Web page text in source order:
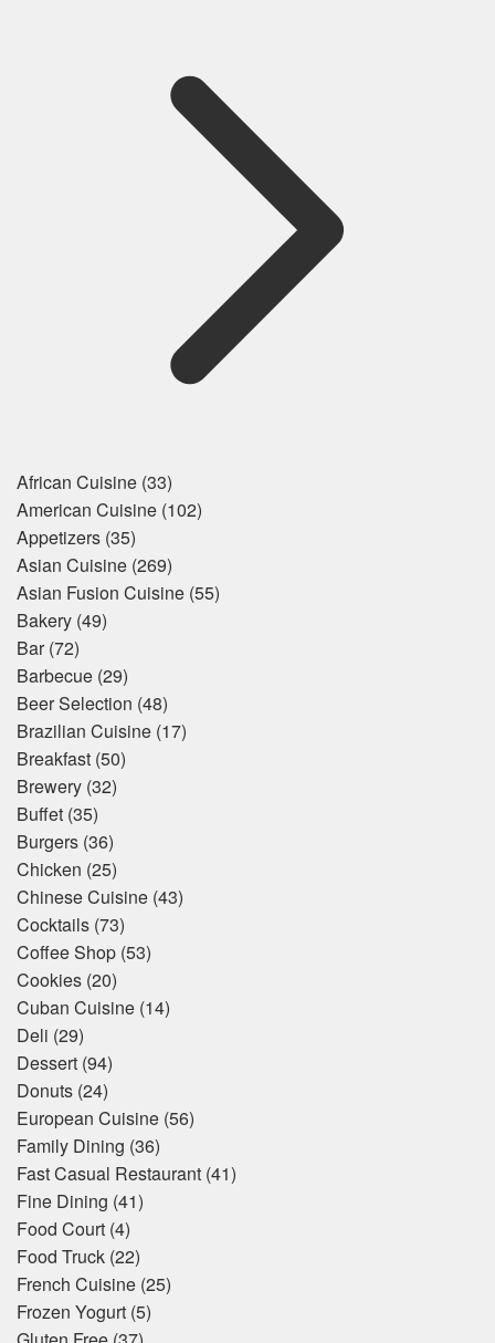
African Cuisine (33)
American Cuisine (102)
Appetizers (35)
Asian Cuisine (269)
Asian Fusion Cuisine (55)
Bakery (49)
Bar (72)
Barbecue (29)
Beer Selection (48)
Brazilian Cuisine (17)
Breakfast (50)
Brewery (32)
Buffet (35)
Burgers (36)
Chicken (25)
Chinese Cuisine (43)
Cocktails (73)
Coffee Shop (53)
Cookies (20)
Cuban Cuisine (14)
Deli (29)
Dessert (94)
Donuts (24)
European Cuisine (56)
Family Dining (36)
Fast Casual Restaurant (41)
Fine Dining (41)
Food Court (4)
Food Truck (22)
French Cuisine (25)
Frozen Yogurt (5)